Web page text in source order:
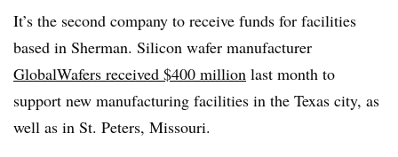
It’s the second company to receive funds for facilities
based in Sherman. Silicon wafer manufacturer
GlobalWafers received $400 million last month to
support new manufacturing facilities in the Texas city, as
well as in St. Peters, Missouri.